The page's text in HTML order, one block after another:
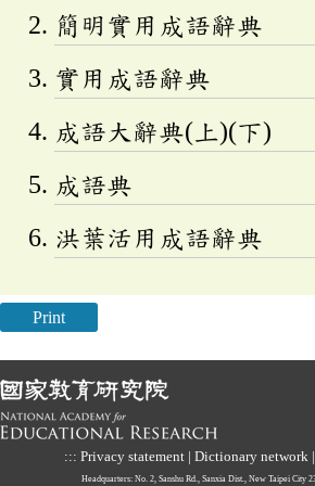
簡明實用成語辭典
實用成語辭典
成語大辭典(上)(下)
成語典
洪葉活用成語辭典
Print
::: Privacy statement | Dictionary network |
Headquarters: No. 2, Sanshu Rd., Sanxia Dist., New Taipei City